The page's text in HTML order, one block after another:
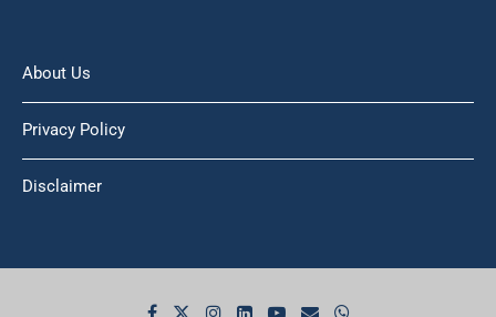
About Us
Privacy Policy
Disclaimer